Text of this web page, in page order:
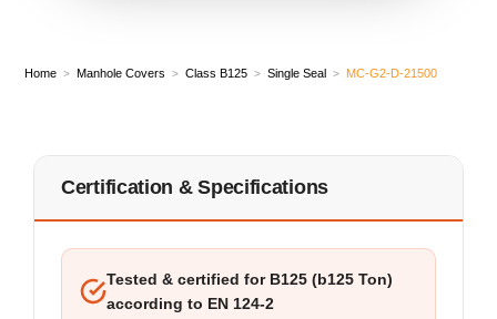
Home > Manhole Covers > Class B125 > Single Seal > MC-G2-D-21500
Certification & Specifications
Tested & certified for B125 (b125 Ton)
according to EN 124-2